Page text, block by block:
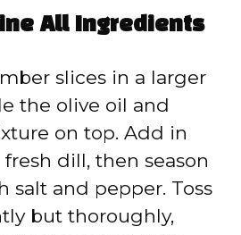
All Ingredients
slices in a larger
the olive oil and
on top. Add in
dill, then season
salt and pepper. Toss
but thoroughly,